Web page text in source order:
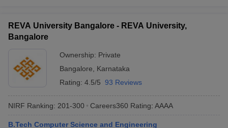
REVA University Bangalore - REVA University,
Bangalore
Ownership: Private
Bangalore
Karnataka
Rating: 4.5/5 93 Reviews
NIRF Ranking: 201-300 Careers360 Rating: AAAA
B.Tech Computer Science and Engineering